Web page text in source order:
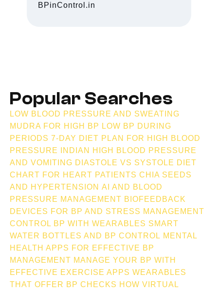
BPinControl.in
Popular Searches
LOW BLOOD PRESSURE AND SWEATING
MUDRA FOR HIGH BP LOW BP DURING
PERIODS 7-DAY DIET PLAN FOR HIGH BLOOD
PRESSURE INDIAN
HIGH BLOOD PRESSURE
AND VOMITING DIASTOLE VS SYSTOLE DIET
CHART FOR HEART PATIENTS CHIA SEEDS
AND HYPERTENSION AI AND BLOOD
PRESSURE MANAGEMENT BIOFEEDBACK
DEVICES FOR BP AND STRESS MANAGEMENT
CONTROL BP WITH WEARABLES SMART
WATER BOTTLES AND BP CONTROL MENTAL
HEALTH APPS FOR EFFECTIVE BP
MANAGEMENT MANAGE YOUR BP WITH
EFFECTIVE EXERCISE APPS WEARABLES
THAT OFFER BP CHECKS HOW VIRTUAL